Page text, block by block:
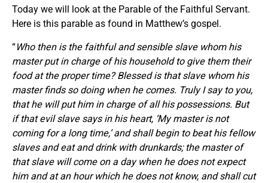
Today we will look at the Parable of the Faithful Servant.
Here is this parable as found in Matthew’s gospel.
“Who then is the faithful and sensible slave whom his
master put in charge of his household to give them their
food at the proper time? Blessed is that slave whom his
master finds so doing when he comes. Truly I say to you,
that he will put him in charge of all his possessions. But
if that evil slave says in his heart, ‘My master is not
coming for a long time,’ and shall begin to beat his fellow
slaves and eat and drink with drunkards; the master of
that slave will come on a day when he does not expect
him and at an hour which he does not know, and shall cut